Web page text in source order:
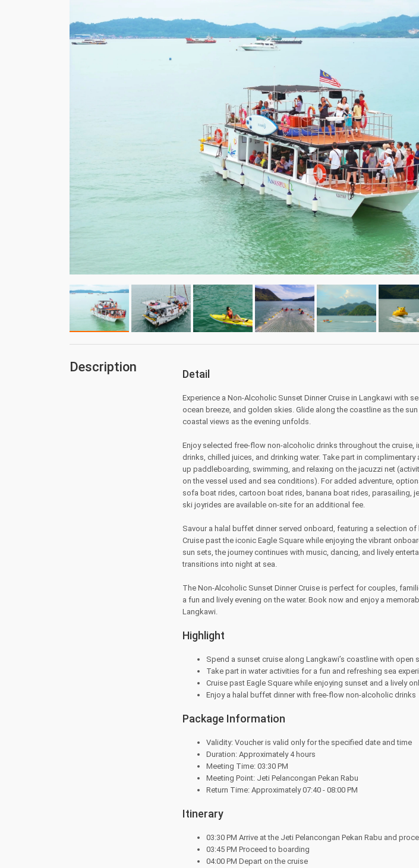
Description Detail
Experience a Non-Alcoholic Sunset Dinner Cruise in Langkawi with
ocean breeze, and golden skies. Glide along the coastline as the
coastal views as the evening unfolds.
Enjoy selected free-flow non-alcoholic drinks throughout the
drinks, chilled juices, and drinking water. Take part in
up paddleboarding, swimming, and relaxing on the jacuzzi net
on the vessel used and sea conditions). For added adventure,
sofa boat rides, cartoon boat rides, banana boat rides, parasailing,
ski joyrides are available on-site for an additional fee.
Savour a halal buffet dinner served onboard, featuring a selection
Cruise past the iconic Eagle Square while enjoying the vibrant
sun sets, the journey continues with music, dancing, and lively
transitions into night at sea.
The Non-Alcoholic Sunset Dinner Cruise is perfect for couples,
a fun and lively evening on the water. Book now and enjoy a
Langkawi.
Highlight
Spend a sunset cruise along Langkawi’s coastline with open
Take part in water activities for a fun and refreshing sea
Cruise past Eagle Square while enjoying sunset and a lively
Enjoy a halal buffet dinner with free-flow non-alcoholic drinks
Package Information
Validity: Voucher is valid only for the specified date and time
Duration: Approximately 4 hours
Meeting Time: 03:30 PM
Meeting Point: Jeti Pelancongan Pekan Rabu
Return Time: Approximately 07:40 - 08:00 PM
Itinerary
03:30 PM Arrive at the Jeti Pelancongan Pekan Rabu and
03:45 PM Proceed to boarding
04:00 PM Depart on the cruise